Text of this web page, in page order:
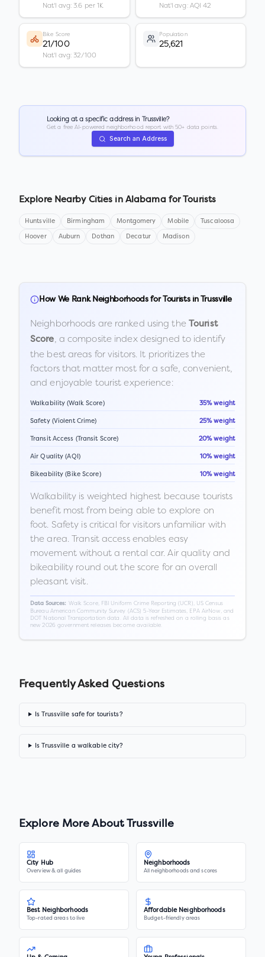
Nat'l avg: 3.6 per 1K Nat'l avg: AQI 42
Bike Score
21/100
Nat'l avg: 32/100
Population
25,621
Looking at a specific address in Trussville?
Get a free AI-powered neighborhood report with 50+ data points.
Search an Address
Explore Nearby Cities in Alabamafor Tourists
Huntsville Birmingham Montgomery Mobile Tuscaloosa
Hoover Auburn Dothan Decatur Madison
How We Rank Neighborhoods for Tourists in Trussville
Neighborhoods are ranked using the Tourist
Score, a composite index designed to identify
the best areas for visitors. It prioritizes the
factors that matter most for a safe, convenient,
and enjoyable tourist experience:
Walkability (Walk Score) 35% weight
Safety (Violent Crime) 25% weight
Transit Access (Transit Score) 20% weight
Air Quality (AQI) 10% weight
Bikeability (Bike Score) 10% weight
Walkability is weighted highest because tourists
benefit most from being able to explore on
foot. Safety is critical for visitors unfamiliar with
the area. Transit access enables easy
movement without a rental car. Air quality and
bikeability round out the score for an overall
pleasant visit.
Data Sources: Walk Score, FBI Uniform Crime Reporting (UCR), US Census
Bureau American Community Survey (ACS) 5-Year Estimates, EPA AirNow, and
DOT National Transportation data. All data is refreshed on a rolling basis as
new 2026 government releases become available.
Frequently Asked Questions
Is Trussville safe for tourists?
Is Trussville a walkable city?
Explore More AboutTrussville
City Hub
Overview & all guides
Neighborhoods
All neighborhoods and scores
Best Neighborhoods
Top-rated areas to live
Affordable Neighborhoods
Budget-friendly areas